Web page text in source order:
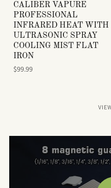
CALIBER VAPURE
PROFESSIONAL
INFRARED HEAT WITH
ULTRASONIC SPRAY
COOLING MIST FLAT
IRON
$99.99